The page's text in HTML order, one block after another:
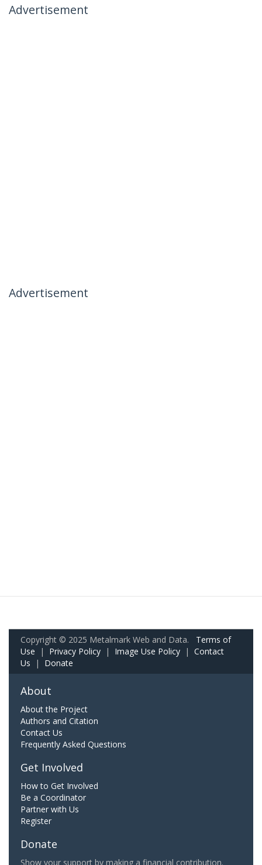
Advertisement
Advertisement
Copyright © 2025 Metalmark Web and Data. Terms of
Use | Privacy Policy | Image Use Policy | Contact
Us | Donate
About
About the Project
Authors and Citation
Contact Us
Frequently Asked Questions
Get Involved
How to Get Involved
Be a Coordinator
Partner with Us
Register
Donate
Show your support by making a financial contribution.